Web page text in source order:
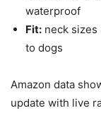
waterproof
Fit: neck sizes
to dogs
Amazon data
update with live